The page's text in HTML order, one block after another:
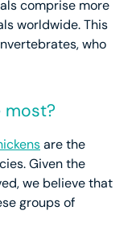
comprise more
worldwide. This
who
most?
are the
Given the
we believe that
groups of